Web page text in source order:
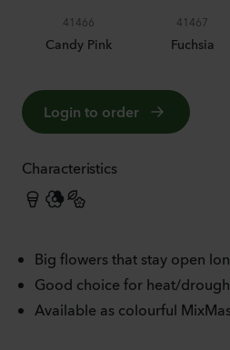
41466
Candy Pink
41467
Fuchsia
Login to order
Characteristics
Big flowers that stay open
Good choice for heat/
Available as colourful